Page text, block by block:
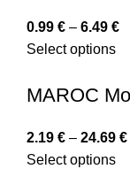
0.99 € – 6.49 €
Select options
MAROC
2.19 € – 24.69 €
Select options